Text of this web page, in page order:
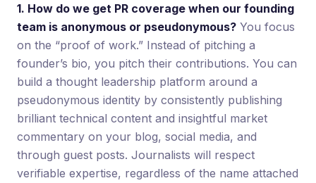
1. How do we get PR coverage when our founding
team is anonymous or pseudonymous? You focus
on the “proof of work.” Instead of pitching a
founder’s bio, you pitch their contributions. You can
build a thought leadership platform around a
pseudonymous identity by consistently publishing
brilliant technical content and insightful market
commentary on your blog, social media, and
through guest posts. Journalists will respect
verifiable expertise, regardless of the name attached